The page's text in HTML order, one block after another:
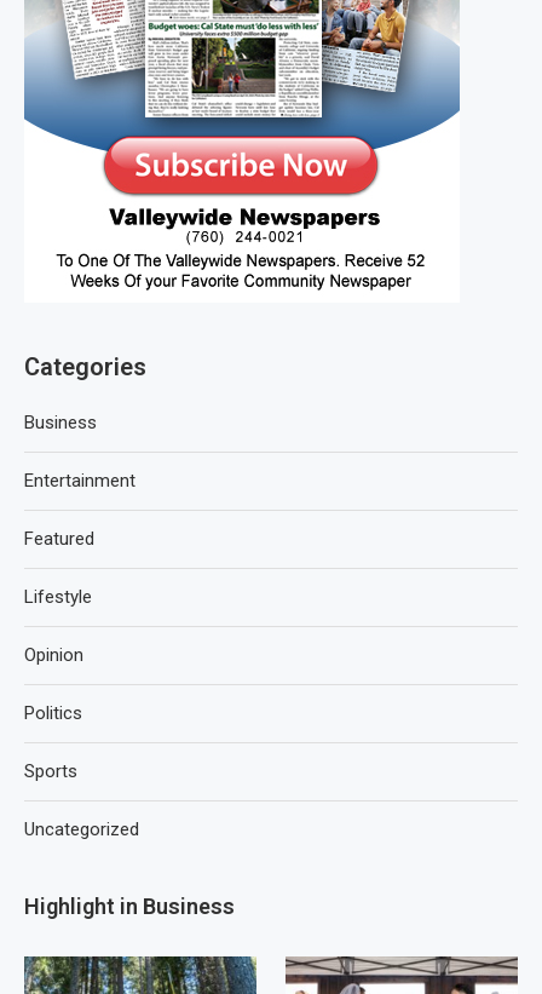
Categories
Business
Entertainment
Featured
Lifestyle
Opinion
Politics
Sports
Uncategorized
Highlight in Business